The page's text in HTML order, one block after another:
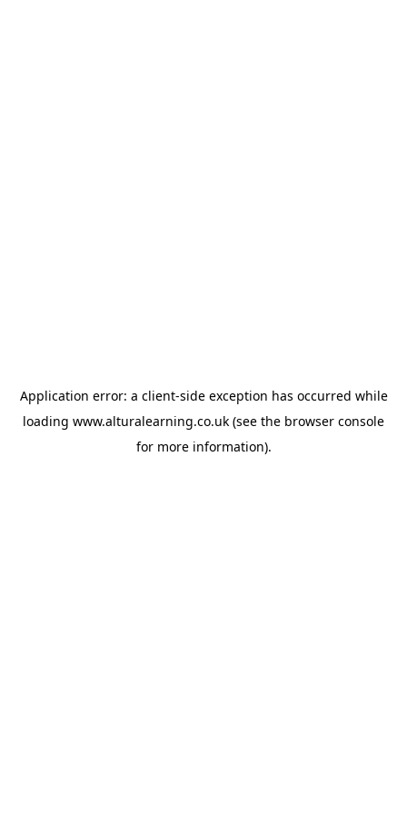
Application error: a client-side exception has occurred while
loading www.alturalearning.co.uk (see the browser console
for more information).